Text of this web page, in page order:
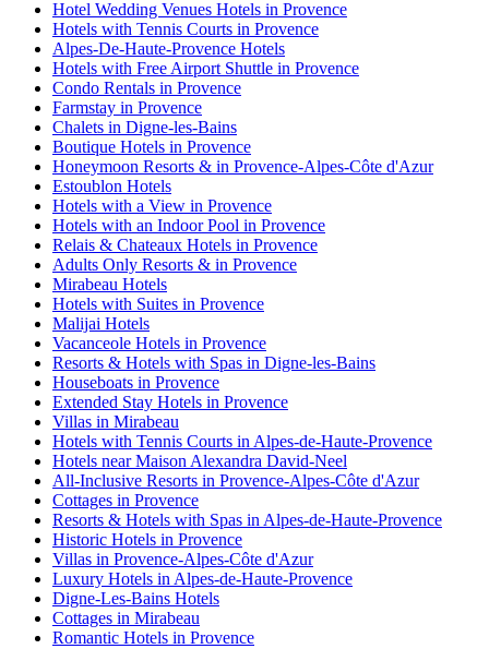
Hotel Wedding Venues Hotels in Provence
Hotels with Tennis Courts in Provence
Alpes-De-Haute-Provence Hotels
Hotels with Free Airport Shuttle in Provence
Condo Rentals in Provence
Farmstay in Provence
Chalets in Digne-les-Bains
Boutique Hotels in Provence
Honeymoon Resorts & in Provence-Alpes-Côte d'Azur
Estoublon Hotels
Hotels with a View in Provence
Hotels with an Indoor Pool in Provence
Relais & Chateaux Hotels in Provence
Adults Only Resorts & in Provence
Mirabeau Hotels
Hotels with Suites in Provence
Malijai Hotels
Vacanceole Hotels in Provence
Resorts & Hotels with Spas in Digne-les-Bains
Houseboats in Provence
Extended Stay Hotels in Provence
Villas in Mirabeau
Hotels with Tennis Courts in Alpes-de-Haute-Provence
Hotels near Maison Alexandra David-Neel
All-Inclusive Resorts in Provence-Alpes-Côte d'Azur
Cottages in Provence
Resorts & Hotels with Spas in Alpes-de-Haute-Provence
Historic Hotels in Provence
Villas in Provence-Alpes-Côte d'Azur
Luxury Hotels in Alpes-de-Haute-Provence
Digne-Les-Bains Hotels
Cottages in Mirabeau
Romantic Hotels in Provence